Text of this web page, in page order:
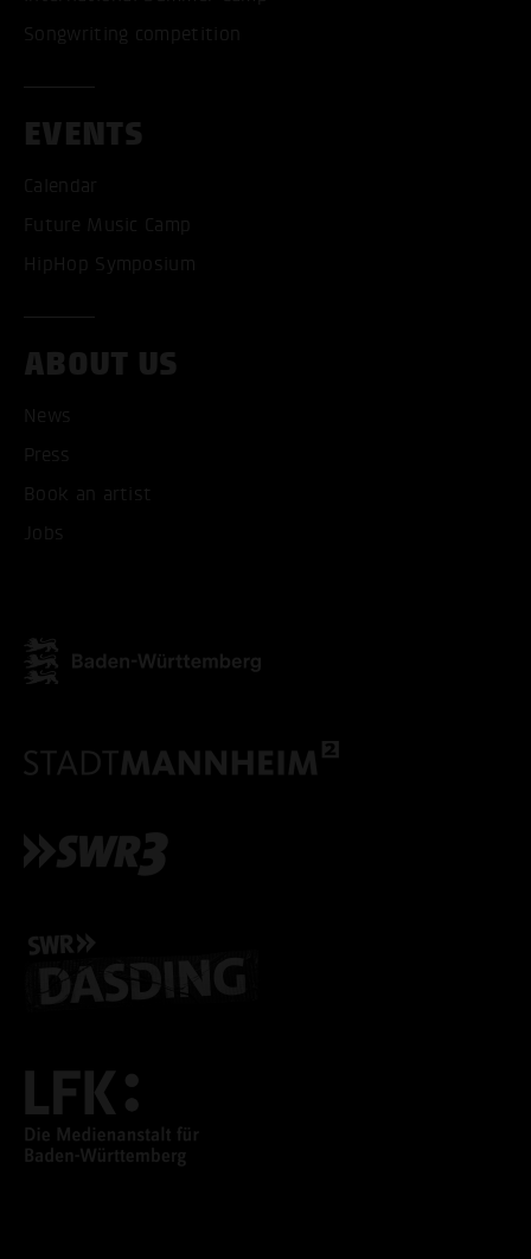
Songwriting competition
EVENTS
Calendar
Future Music Camp
HipHop Symposium
ABOUT US
News
Press
Book an artist
Jobs